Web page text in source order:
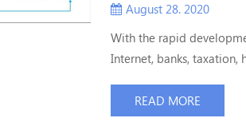
August 28. 2020
With the rapid
Internet, banks, taxation,
data centers must be
READ MORE